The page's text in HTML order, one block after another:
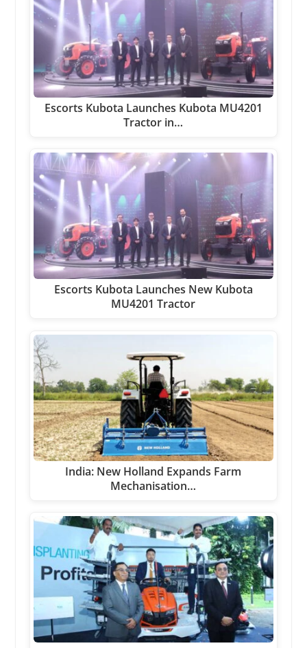
Escorts Kubota Launches Kubota MU4201
Tractor in…
Escorts Kubota Launches New Kubota
MU4201 Tractor
India: New Holland Expands Farm
Mechanisation…